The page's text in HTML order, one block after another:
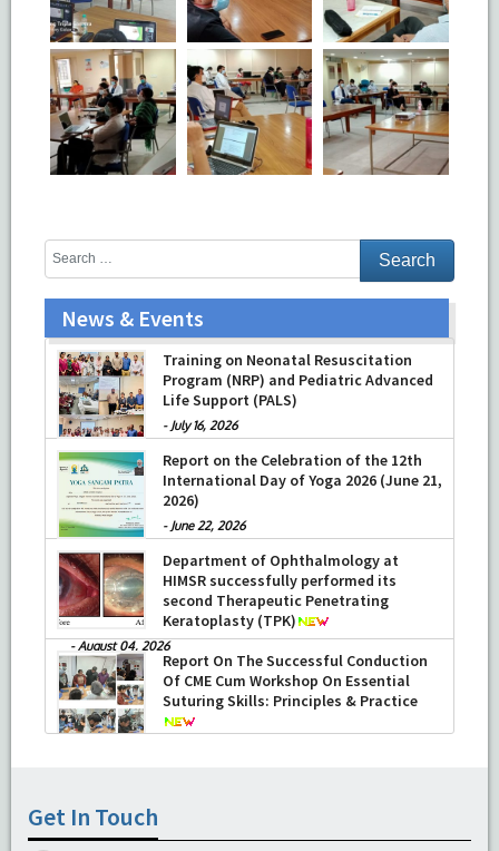
News & Events
Training on Neonatal Resuscitation
Program (NRP) and Pediatric Advanced
Life Support (PALS)
- July 16, 2026
Report on the Celebration of the 12th
International Day of Yoga 2026 (June 21,
2026)
- June 22, 2026
Department of Ophthalmology at
HIMSR successfully performed its
second Therapeutic Penetrating
Keratoplasty (TPK)
-August 04, 2026
Report On The Successful Conduction
Of CME Cum Workshop On Essential
Suturing Skills: Principles & Practice
Get In Touch